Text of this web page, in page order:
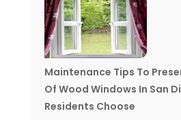
Maintenance Tips To
Of Wood Windows In San
Residents Choose